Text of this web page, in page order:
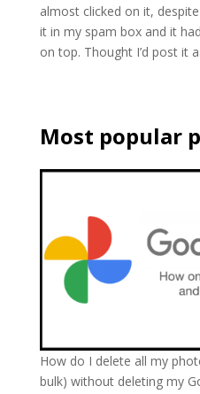
almost clicked on it,
it in my spam box and it
on top. Thought I’d post it
Most popular
How do I delete all my
bulk) without deleting my